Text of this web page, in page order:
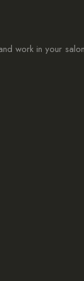
work in your